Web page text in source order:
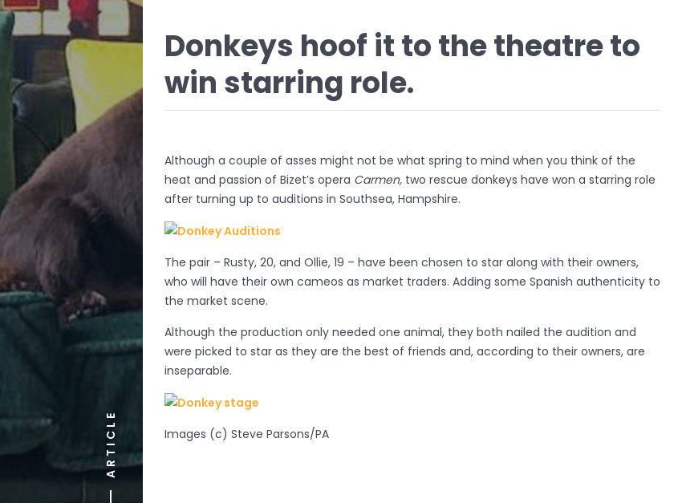
ARTICLE
Donkeys hoof it to the theatre to
win starring role.
Although a couple of asses might not be what spring to mind when you think of the
heat and passion of Bizet’s opera Carmen, two rescue donkeys have won a starring role
after turning up to auditions in Southsea, Hampshire.
The pair – Rusty, 20, and Ollie, 19 – have been chosen to star along with their owners,
who will have their own cameos as market traders. Adding some Spanish authenticity to
the market scene.
Although the production only needed one animal, they both nailed the audition and
were picked to star as they are the best of friends and, according to their owners, are
inseparable.
Images (c) Steve Parsons/PA